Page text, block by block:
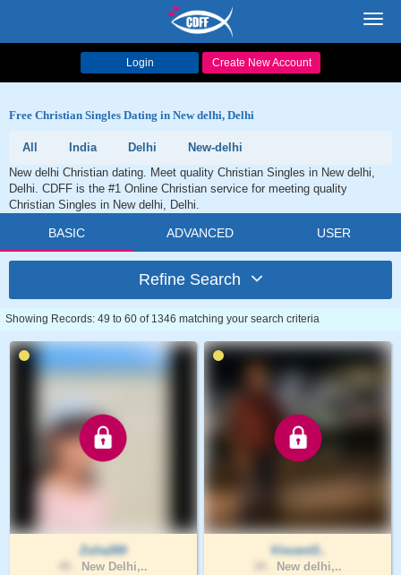
Login Create New Account
Free Christian Singles Dating in New delhi, Delhi
All India Delhi
New-delhi
New delhi Christian dating. Meet quality Christian Singles in New delhi,
Delhi. CDFF is the #1 Online Christian service for meeting quality
Christian Singles in New delhi, Delhi.
BASIC ADVANCED USER
Refine Search
Showing Records: 49 to 60 of 1346 matching your search criteria
Zulia269
New Delhi,..
Vincent3..
New delhi,..